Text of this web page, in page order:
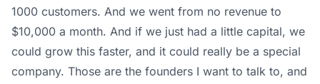
1000 customers. And we went from no revenue to
$10,000 a month. And if we just had a little capital, we
could grow this faster, and it could really be a special
company. Those are the founders I want to talk to, and